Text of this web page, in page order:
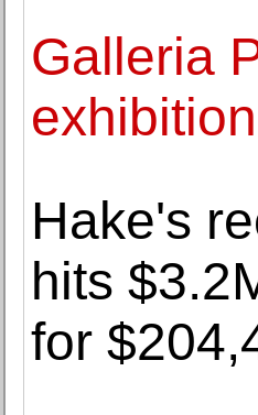
Galleria
Hake's
hits
for